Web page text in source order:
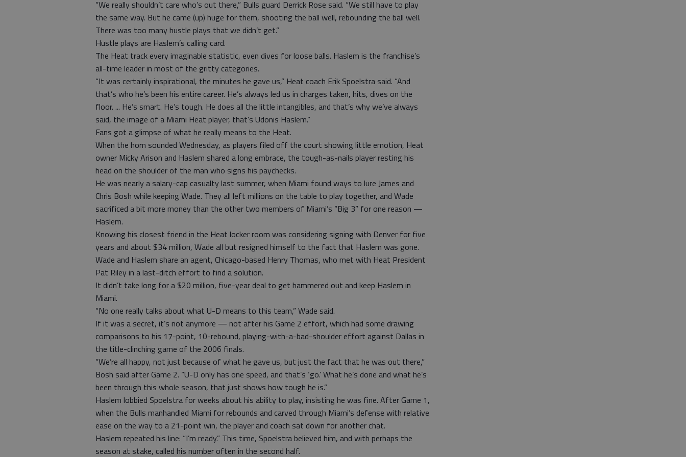
“We really shouldn’t care who’s out there,” Bulls guard Derrick Rose said. “We still have to play
the same way. But he came (up) huge for them, shooting the ball well, rebounding the ball well.
There was too many hustle plays that we didn’t get.”
Hustle plays are Haslem’s calling card.
The Heat track every imaginable statistic, even dives for loose balls. Haslem is the franchise’s
all-time leader in most of the gritty categories.
“It was certainly inspirational, the minutes he gave us,” Heat coach Erik Spoelstra said. “And
that’s who he’s been his entire career. He’s always led us in charges taken, hits, dives on the
floor. ... He’s smart. He’s tough. He does all the little intangibles, and that’s why we’ve always
said, the image of a Miami Heat player, that’s Udonis Haslem.”
Fans got a glimpse of what he really means to the Heat.
When the horn sounded Wednesday, as players filed off the court showing little emotion, Heat
owner Micky Arison and Haslem shared a long embrace, the tough-as-nails player resting his
head on the shoulder of the man who signs his paychecks.
He was nearly a salary-cap casualty last summer, when Miami found ways to lure James and
Chris Bosh while keeping Wade. They all left millions on the table to play together, and Wade
sacrificed a bit more money than the other two members of Miami’s “Big 3” for one reason —
Haslem.
Knowing his closest friend in the Heat locker room was considering signing with Denver for five
years and about $34 million, Wade all but resigned himself to the fact that Haslem was gone.
Wade and Haslem share an agent, Chicago-based Henry Thomas, who met with Heat President
Pat Riley in a last-ditch effort to find a solution.
It didn’t take long for a $20 million, five-year deal to get hammered out and keep Haslem in
Miami.
“No one really talks about what U-D means to this team,” Wade said.
If it was a secret, it’s not anymore — not after his Game 2 effort, which had some drawing
comparisons to his 17-point, 10-rebound, playing-with-a-bad-shoulder effort against Dallas in
the title-clinching game of the 2006 finals.
“We’re all happy, not just because of what he gave us, but just the fact that he was out there,”
Bosh said after Game 2. “U-D only has one speed, and that’s ‘go.’ What he’s done and what he’s
been through this whole season, that just shows how tough he is.”
Haslem lobbied Spoelstra for weeks about his ability to play, insisting he was fine. After Game 1,
when the Bulls manhandled Miami for rebounds and carved through Miami’s defense with relative
ease on the way to a 21-point win, the player and coach sat down for another chat.
Haslem repeated his line: “I’m ready.” This time, Spoelstra believed him, and with perhaps the
season at stake, called his number often in the second half.